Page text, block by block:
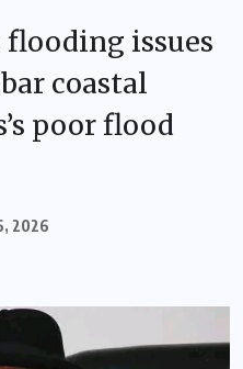
issues
coastal
poor flood
2026